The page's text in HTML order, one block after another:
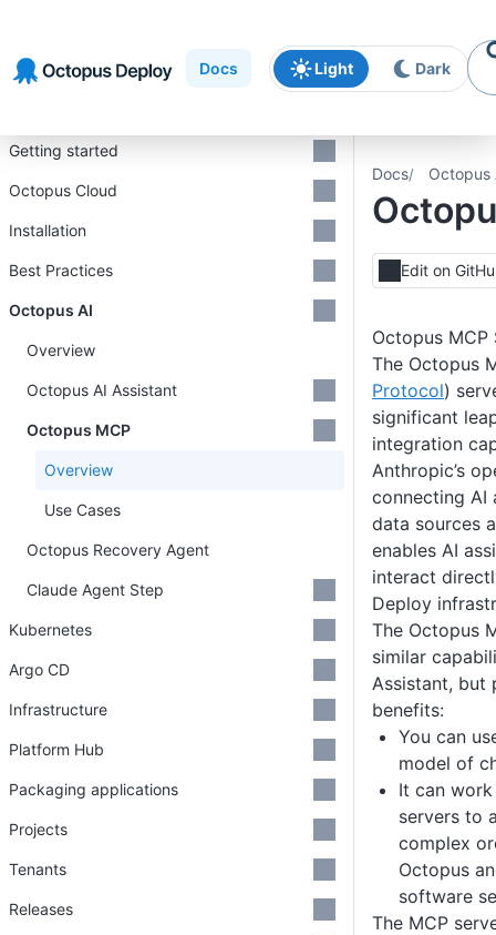
navigation
content
Docs Light Dark
Docs Octopus
Edit on
Octopus MCP
The Octopus
Protocol)
significant
integration
Anthropic’s
connecting AI
data sources
enables AI
interact
Deploy
The Octopus
similar
Assistant, but
benefits:
You can
model of
It can
servers to
complex
Octopus
software
The MCP
Getting started
Octopus Cloud
Installation
Best Practices
Octopus AI
Overview
Octopus AI Assistant
Octopus MCP
Overview
Use Cases
Octopus Recovery Agent
Claude Agent Step
Kubernetes
Argo CD
Infrastructure
Platform Hub
Packaging applications
Projects
Tenants
Releases